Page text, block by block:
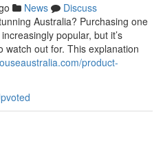
News
Discuss
Australia? Purchasing one
popular, but it’s
watch out for. This explanation
product-